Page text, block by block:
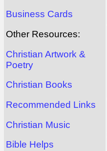
Business Cards
Other Resources:
Christian Artwork &
Poetry
Christian Books
Recommended Links
Christian Music
Bible Helps